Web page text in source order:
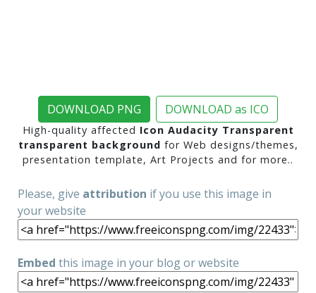
DOWNLOAD PNG DOWNLOAD as ICO
High-quality affected Icon Audacity Transparent
transparent background for Web designs/themes,
presentation template, Art Projects and for more..
Please, give attribution if you use this image in
your website
Embed this image in your blog or website